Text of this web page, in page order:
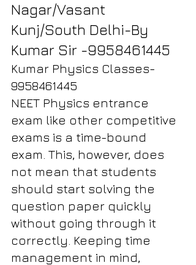
Nagar/Vasant
Kunj/South Delhi-By
Kumar Sir -9958461445
Kumar Physics Classes-
9958461445
NEET Physics entrance
exam like other competitive
exams is a time-bound
exam. This, however, does
not mean that students
should start solving the
question paper quickly
without going through it
correctly. Keeping time
management in mind,